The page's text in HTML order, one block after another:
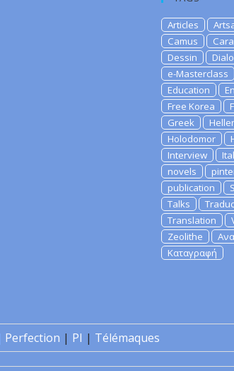
Articles
Camus
Dessin
e-Masterclass
Education
Free Korea
Greek
Holodomor
Interview
novels
publication
Talks
Translation
Zeolithe
Καταγραφή
Perfection | PI | Télémaques